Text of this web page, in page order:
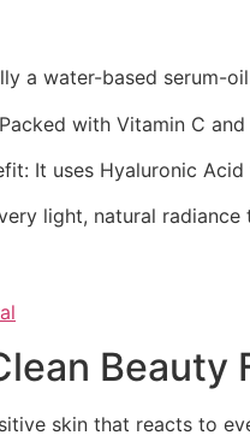
a water-based serum-
Packed with Vitamin C
It uses Hyaluronic
light, natural
Beauty
skin that reacts to